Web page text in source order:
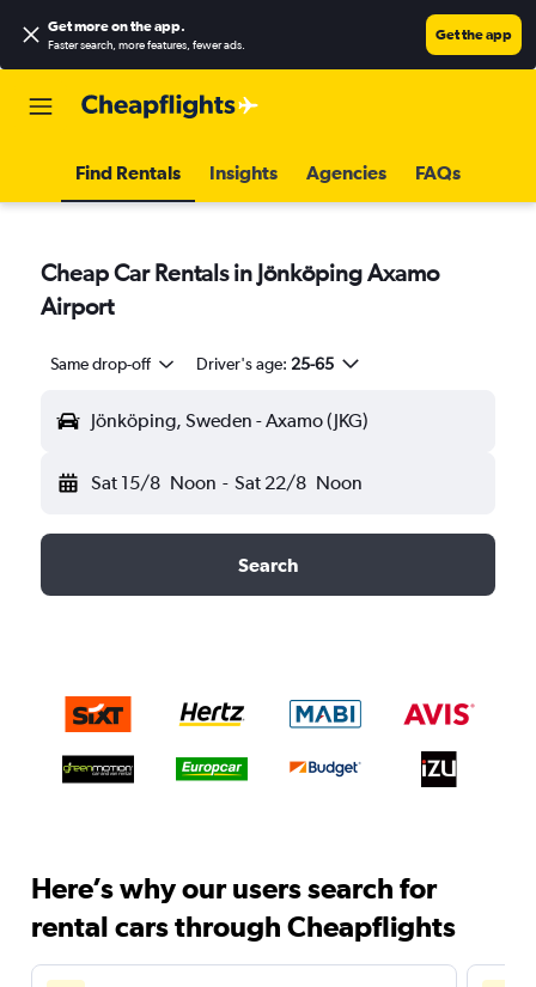
Get more on the app.
Faster search, more features, fewer ads.
Get the app
Find Rentals Insights Agencies FAQs
Cheap Car Rentals in Jönköping Axamo
Airport
Same drop-off Driver's age: 25-65
Jönköping, Sweden - Axamo (JKG)
Sat 15/8 Noon - Sat 22/8 Noon
Search
Here’s why our users search for
rental cars through Cheapflights